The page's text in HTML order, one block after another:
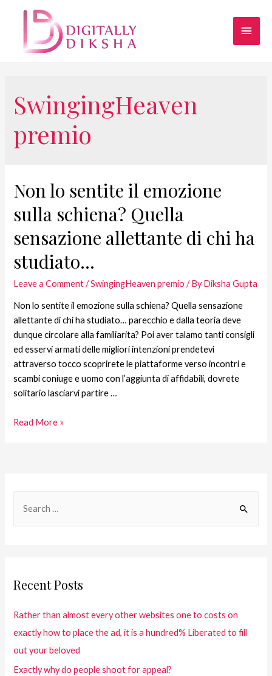
SwingingHeaven
premio
Non lo sentite il emozione
sulla schiena? Quella
sensazione allettante di chi ha
studiato…
Leave a Comment /SwingingHeaven premio / ByDiksha Gupta
Non lo sentite il emozione sulla schiena? Quella sensazione
allettante di chi ha studiato… parecchio e dalla teoria deve
dunque circolare alla familiarita? Poi aver talamo tanti consigli
ed esservi armati delle migliori intenzioni prendetevi
attraverso tocco scoprirete le piattaforme verso incontri e
scambi coniuge e uomo con l’aggiunta di affidabili, dovrete
solitario lasciarvi partire …
Read More »
Recent Posts
Rather than almost every other websites one to costs on
exactly how to place the ad, it is a hundred% Liberated to fill
out your beloved
Exactly why do people shoot for appeal?